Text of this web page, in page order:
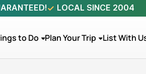
LOCAL SINCE 2004
to Do Plan Your Trip List With